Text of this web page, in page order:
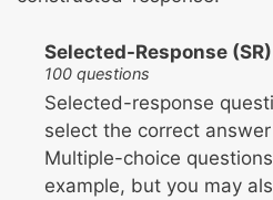
Selected-Response (SR)
100 questions
Selected-response
select the correct
Multiple-choice
example, but you may